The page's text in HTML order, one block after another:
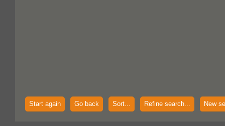
Start again Go back Sort... Refine search... New